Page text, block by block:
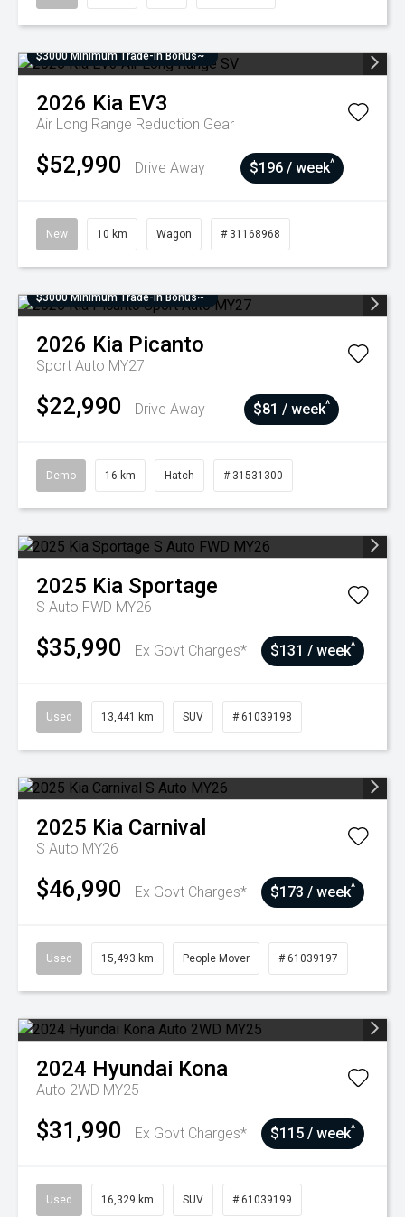
$3000 Minimum Trade-In Bonus~
2026 Kia EV3
Air Long Range Reduction Gear
$52,990 Drive Away $196 / week^
New 10 km Wagon # 31168968
$3000 Minimum Trade-In Bonus~
2026 Kia Picanto
Sport Auto MY27
$22,990 Drive Away $81 / week^
Demo 16 km Hatch # 31531300
2025 Kia Sportage
S Auto FWD MY26
$35,990 Ex Govt Charges* $131 / week^
Used 13,441 km SUV # 61039198
2025 Kia Carnival
S Auto MY26
$46,990 Ex Govt Charges* $173 / week^
Used 15,493 km People Mover # 61039197
2024 Hyundai Kona
Auto 2WD MY25
$31,990 Ex Govt Charges* $115 / week^
Used 16,329 km SUV # 61039199